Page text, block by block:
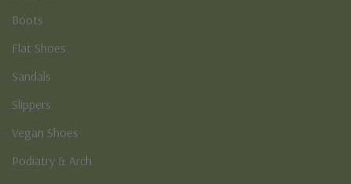
Boots
Flat Shoes
Sandals
Slippers
Vegan Shoes
Podiatry & Arch